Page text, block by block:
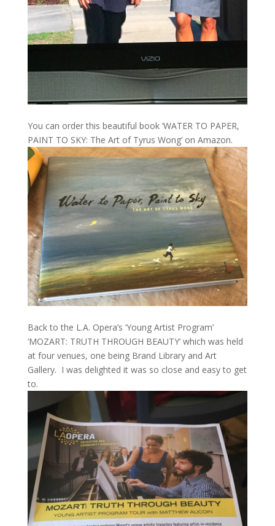
You can order this beautiful book ‘WATER TO PAPER,
PAINT TO SKY: The Art of Tyrus Wong’ on Amazon.
Back to the L.A. Opera’s ‘Young Artist Program’
‘MOZART: TRUTH THROUGH BEAUTY’ which was held
at four venues, one being Brand Library and Art
Gallery. I was delighted it was so close and easy to get
to.